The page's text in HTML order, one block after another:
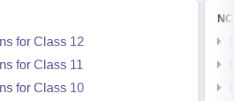
for Class 12
for Class 11
for Class 10